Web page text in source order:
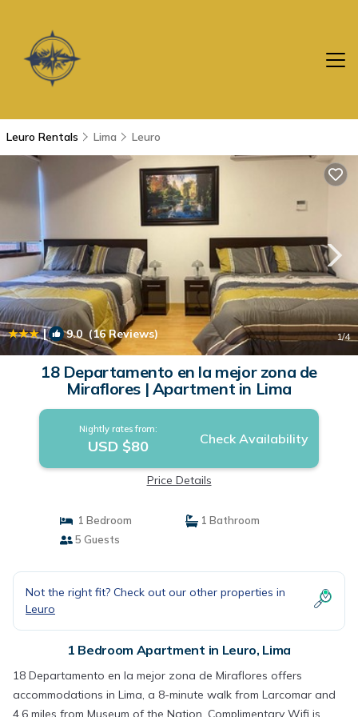
Leuro Rentals Lima Leuro
| 9.0 (16 Reviews) 1/4
18 Departamento en la mejor zona de
Miraflores | Apartment in Lima
Nightly rates from:
USD $80 Check Availability
Price Details
1 Bedroom
1 Bathroom
5 Guests
Not the right fit? Check out our other properties in
Leuro
1 Bedroom Apartment in Leuro, Lima
18 Departamento en la mejor zona de Miraflores offers
accommodations in Lima, a 8-minute walk from Larcomar and
4.6 miles from Museum of the Nation. Complimentary Wifi is